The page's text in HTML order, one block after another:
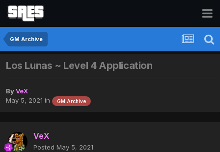
GM Archive
Los Lunas ~ Level 4 Application
ByVeX
May 5, 2021 in GM Archive
VeX
Posted May 5, 2021